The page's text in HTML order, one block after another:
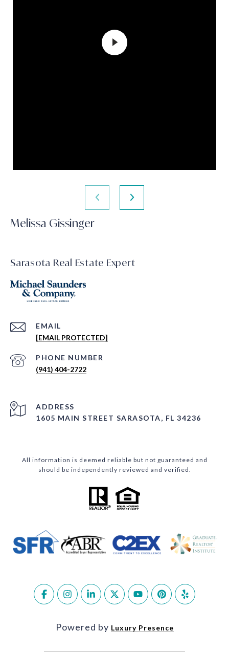
Melissa Gissinger
Sarasota Real Estate Expert
EMAIL
[EMAIL PROTECTED]
PHONE NUMBER
(941) 404-2722
ADDRESS
1605 MAIN STREET SARASOTA, FL 34236
All information is deemed reliable but not guaranteed and
should be independently reviewed and verified.
Powered by Luxury Presence